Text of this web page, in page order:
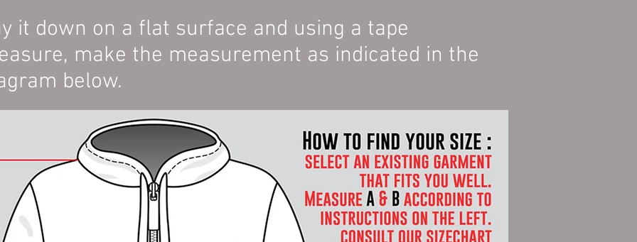
it down on a flat surface and using a tape
make the measurement as indicated in the
below.